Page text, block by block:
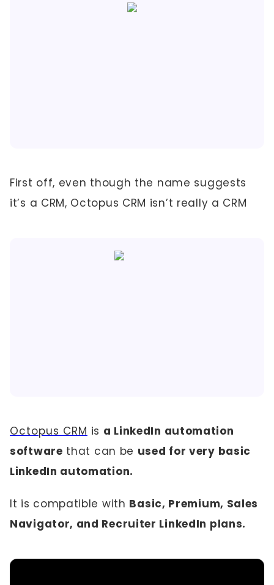
First off, even though the name suggests
it’s a CRM, Octopus CRM isn’t really a CRM
Octopus CRM is a LinkedIn automation
software that can be used for very basic
LinkedIn automation.
It is compatible with Basic, Premium, Sales
Navigator, and Recruiter LinkedIn plans.